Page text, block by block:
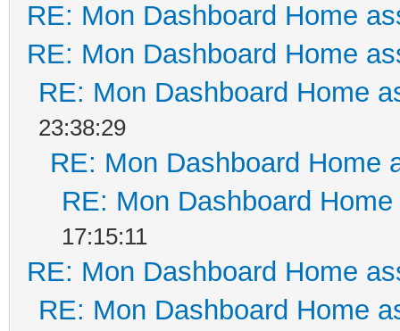
RE: Mon Dashboard Home
RE: Mon Dashboard Home
RE: Mon Dashboard Home
23:38:29
RE: Mon Dashboard Home
RE: Mon Dashboard
17:15:11
RE: Mon Dashboard Home
RE: Mon Dashboard Home